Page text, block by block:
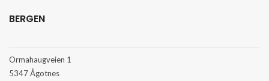
BERGEN
Ormahaugveien 1
5347 Ågotnes